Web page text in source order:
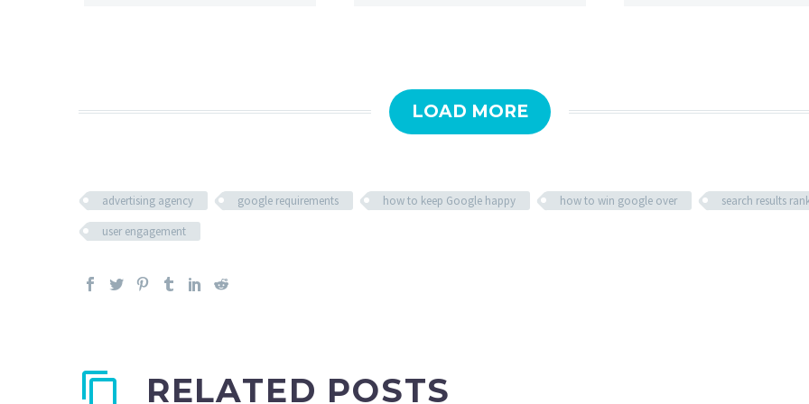
LOAD MORE
advertising agency google requirements how to keep Google happy how to win google over search results
user engagement
RELATED POSTS